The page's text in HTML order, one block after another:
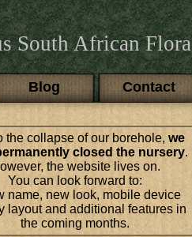
South African Flora
Blog Contact
the collapse of our borehole, we
closed the nursery.
the website lives on.
You can look forward to:
name, new look, mobile device
layout and additional features in
the coming months.